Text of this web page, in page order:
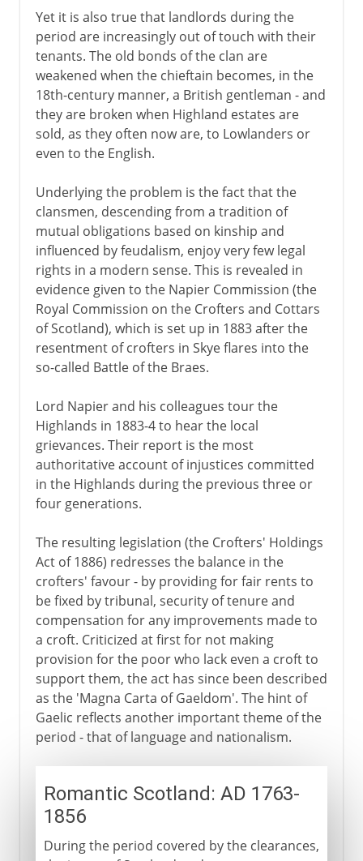
Yet it is also true that landlords during the
period are increasingly out of touch with their
tenants. The old bonds of the clan are
weakened when the chieftain becomes, in the
18th-century manner, a British gentleman - and
they are broken when Highland estates are
sold, as they often now are, to Lowlanders or
even to the English.
Underlying the problem is the fact that the
clansmen, descending from a tradition of
mutual obligations based on kinship and
influenced by feudalism, enjoy very few legal
rights in a modern sense. This is revealed in
evidence given to the Napier Commission (the
Royal Commission on the Crofters and Cottars
of Scotland), which is set up in 1883 after the
resentment of crofters in Skye flares into the
so-called Battle of the Braes.
Lord Napier and his colleagues tour the
Highlands in 1883-4 to hear the local
grievances. Their report is the most
authoritative account of injustices committed
in the Highlands during the previous three or
four generations.
The resulting legislation (the Crofters' Holdings
Act of 1886) redresses the balance in the
crofters' favour - by providing for fair rents to
be fixed by tribunal, security of tenure and
compensation for any improvements made to
a croft. Criticized at first for not making
provision for the poor who lack even a croft to
support them, the act has since been described
as the 'Magna Carta of Gaeldom'. The hint of
Gaelic reflects another important theme of the
period - that of language and nationalism.
Romantic Scotland: AD 1763-
1856
During the period covered by the clearances,